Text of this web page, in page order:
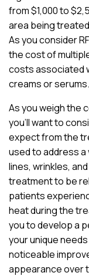
from $1,000 to
area being
As you consider
the cost of
costs associated
creams or serums.
As you weigh the
you’ll want to
expect from the
used to address
lines, wrinkles,
treatment to be
patients
heat during the
you to develop a
your unique
noticeable
appearance over